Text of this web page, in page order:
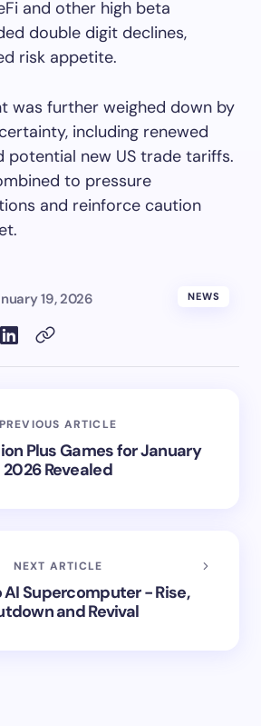
and other high beta
double digit declines,
risk appetite.
was further weighed down by
including renewed
potential new US trade tariffs.
to pressure
and reinforce caution
19, 2026 NEWS
PREVIOUS ARTICLE
Plus Games for January
2026 Revealed
NEXT ARTICLE
AI Supercomputer - Rise,
and Revival